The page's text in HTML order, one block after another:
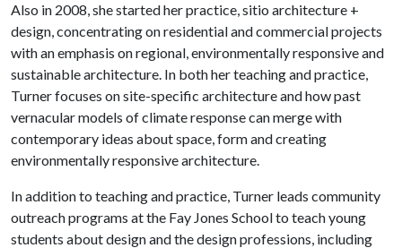
Also in 2008, she started her practice, sitio architecture +
design, concentrating on residential and commercial projects
with an emphasis on regional, environmentally responsive and
sustainable architecture. In both her teaching and practice,
Turner focuses on site-specific architecture and how past
vernacular models of climate response can merge with
contemporary ideas about space, form and creating
environmentally responsive architecture.
In addition to teaching and practice, Turner leads community
outreach programs at the Fay Jones School to teach young
students about design and the design professions, including